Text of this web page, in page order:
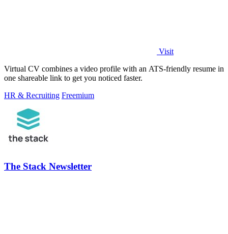
Visit
Virtual CV combines a video profile with an ATS-friendly resume in
one shareable link to get you noticed faster.
HR & Recruiting Freemium
The Stack Newsletter